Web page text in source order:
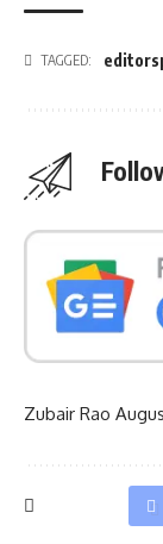
TAGGED:
Zubair Rao